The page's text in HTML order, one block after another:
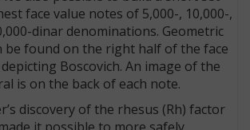
face value notes of 5,000-, 10,000-,
dinar denominations. Geometric
be found on the right half of the face
Boscovich. An image of the
is on the back of each note.
discovery of the rhesus (Rh) factor